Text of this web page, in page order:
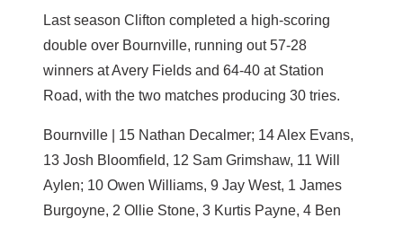
Last season Clifton completed a high-scoring
double over Bournville, running out 57-28
winners at Avery Fields and 64-40 at Station
Road, with the two matches producing 30 tries.
Bournville | 15 Nathan Decalmer; 14 Alex Evans,
13 Josh Bloomfield, 12 Sam Grimshaw, 11 Will
Aylen; 10 Owen Williams, 9 Jay West, 1 James
Burgoyne, 2 Ollie Stone, 3 Kurtis Payne, 4 Ben